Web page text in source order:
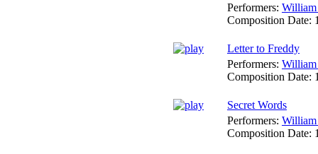
Performers: William
Composition Date:
Letter to Freddy
Performers: William
Composition Date:
Secret Words
Performers: William
Composition Date: